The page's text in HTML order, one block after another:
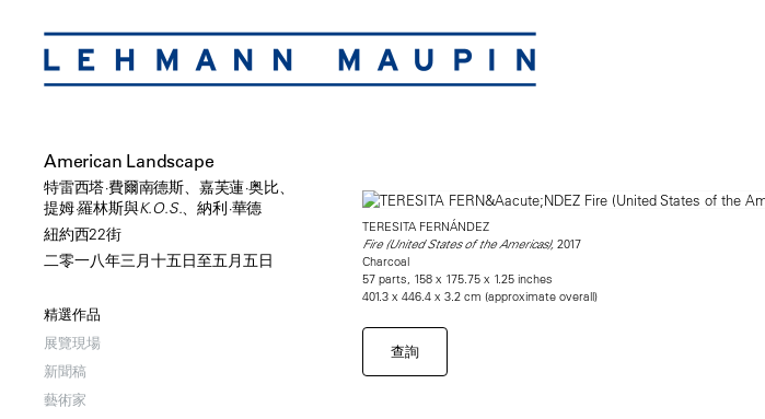
American Landscape
特雷西塔·費爾南德斯、嘉芙蓮·奥比、
提姆·羅林斯與K.O.S.、納利·華德
紐約西22街
二零一八年三月十五日至五月五日
精選作品
展覽現場
新聞稿
藝術家
TERESITA FERNÁNDEZ
Fire (United States of the Americas), 2017
Charcoal
57 parts, 158 x 175.75 x 1.25 inches
401.3 x 446.4 x 3.2 cm (approximate overall)
查詢